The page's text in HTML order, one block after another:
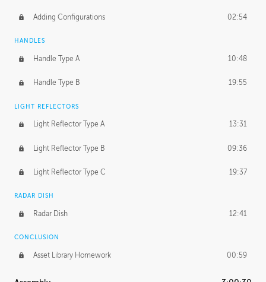
Adding Configurations 02:54
HANDLES
Handle Type A 10:48
Handle Type B 19:55
LIGHT REFLECTORS
Light Reflector Type A 13:31
Light Reflector Type B 09:36
Light Reflector Type C 19:37
RADAR DISH
Radar Dish 12:41
CONCLUSION
Asset Library Homework 00:59